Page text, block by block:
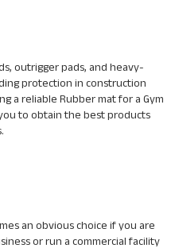
outrigger pads, and heavy-
protection in construction
a reliable Rubber mat for a Gym
to obtain the best products
an obvious choice if you are
or run a commercial facility